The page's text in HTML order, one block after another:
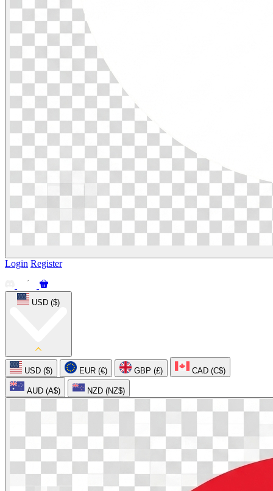
Login Register
USD ($)
USD ($) EUR (€) GBP (£) CAD (C$)
AUD (A$) NZD (NZ$)